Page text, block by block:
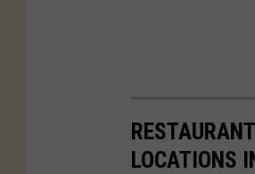
LOCATIONS